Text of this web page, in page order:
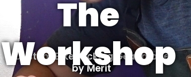
Custom Bikepacking Gear made
by Merit
The
Workshop